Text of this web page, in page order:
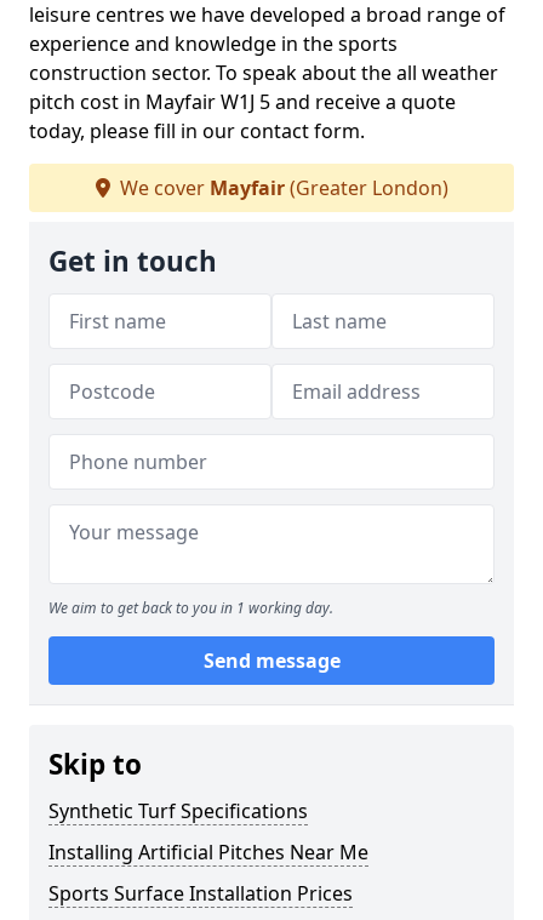
leisure centres we have developed a broad range of
experience and knowledge in the sports
construction sector. To speak about the all weather
pitch cost in Mayfair W1J 5 and receive a quote
today, please fill in our contact form.
We cover Mayfair(Greater London)
Get in touch
We aim to get back to you in 1 working day.
Send message
Skip to
Synthetic Turf Specifications
Installing Artificial Pitches Near Me
Sports Surface Installation Prices